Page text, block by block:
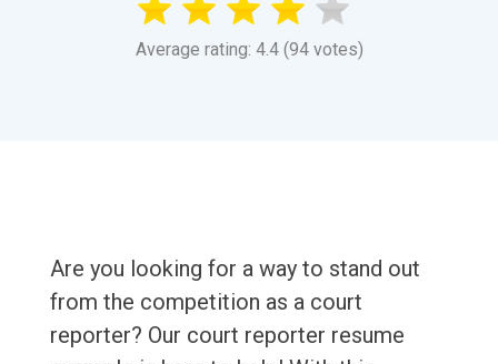
Average rating: 4.4 (94 votes)
Are you looking for a way to stand out
from the competition as a court
reporter? Our court reporter resume